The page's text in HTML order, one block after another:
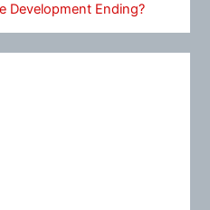
Development Ending?